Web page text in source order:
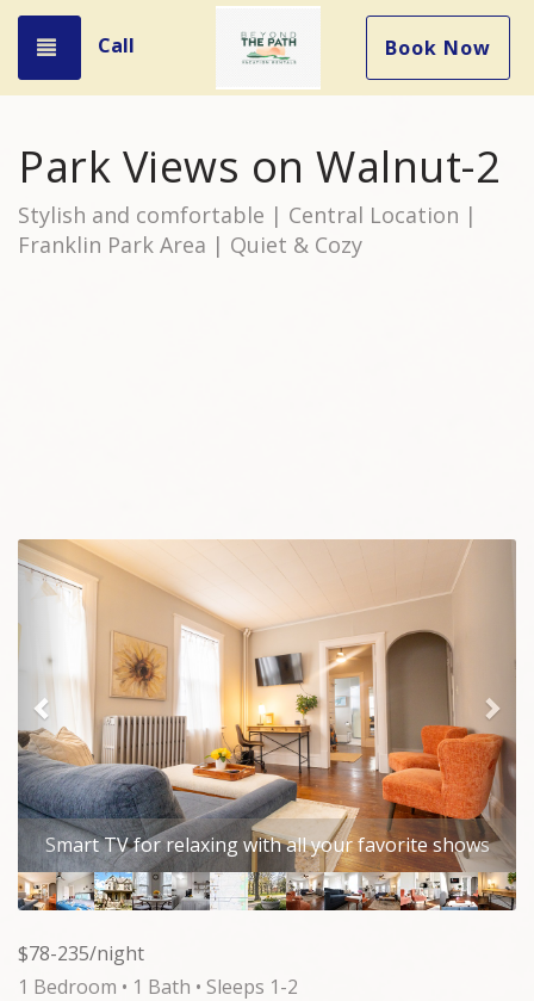
Toggle navigation
Call Book Now
Park Views on Walnut-2
Stylish and comfortable | Central Location |
Franklin Park Area | Quiet & Cozy
Comfortable bed, plenty of storage, room darkening
curtains and ceiling fan all provide a great place to
lay your head at night.
Previous
$78-235/night
1 Bedroom • 1 Bath • Sleeps 1-2